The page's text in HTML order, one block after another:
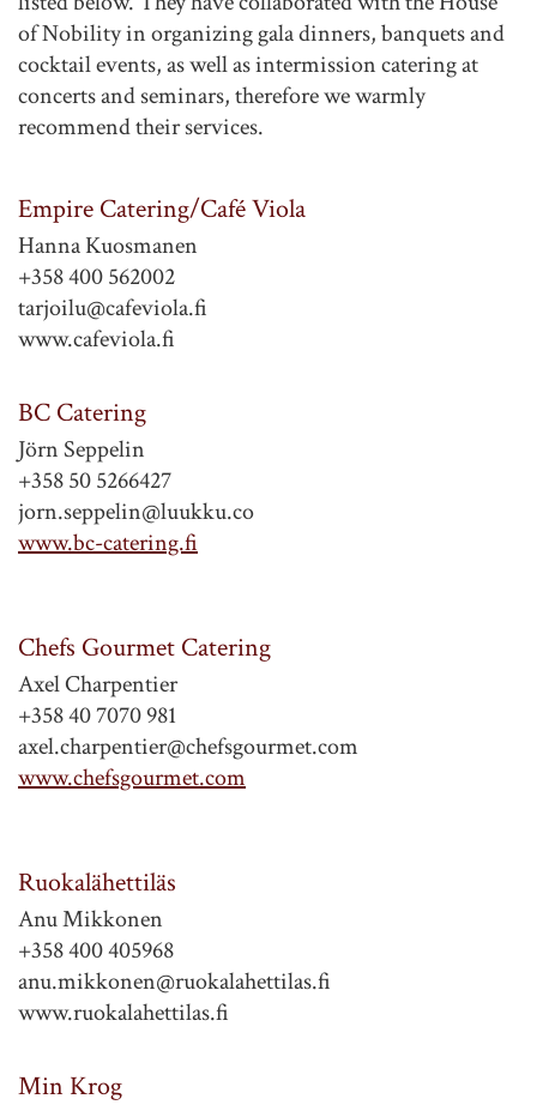
of Nobility in organizing gala dinners, banquets and
cocktail events, as well as intermission catering at
concerts and seminars, therefore we warmly
recommend their services.
Empire Catering/Café Viola
Hanna Kuosmanen
+358 400 562002
tarjoilu@cafeviola.fi
www.cafeviola.fi
BC Catering
Jörn Seppelin
+358 50 5266427
jorn.seppelin@luukku.co
www.bc-catering.fi
Chefs Gourmet Catering
Axel Charpentier
+358 40 7070 981
axel.charpentier@chefsgourmet.com
www.chefsgourmet.com
Ruokalähettiläs
Anu Mikkonen
+358 400 405968
anu.mikkonen@ruokalahettilas.fi
www.ruokalahettilas.fi
Min Krog